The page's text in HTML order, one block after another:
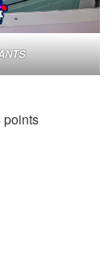
points